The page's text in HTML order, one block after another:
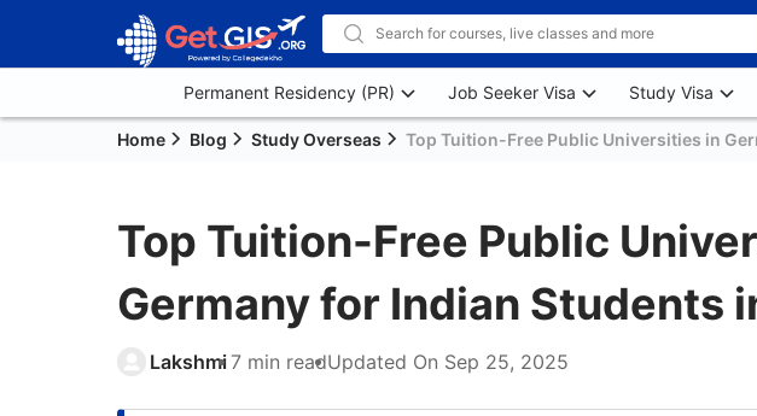
Permanent Residency (PR) Job Seeker Visa Study Visa
Home Blog Study Overseas Top Tuition-Free Public Universities in
Top Tuition-Free Public
Germany for Indian Students
Lakshmi 7 min readUpdated On Sep 25, 2025